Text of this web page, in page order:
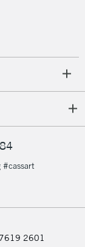
#cassart
2601